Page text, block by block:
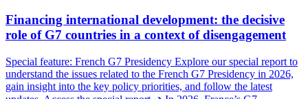
Financing international development: the decisive
role of G7 countries in a context of disengagement
Special feature: French G7 Presidency Explore our special report to
understand the issues related to the French G7 Presidency in 2026,
gain insight into the key policy priorities, and follow the latest